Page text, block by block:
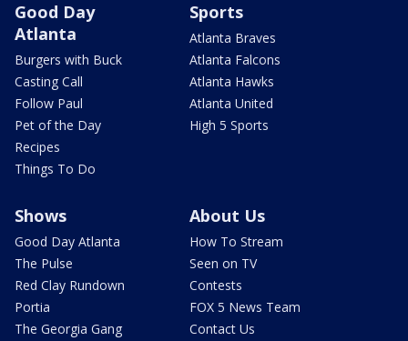
Good Day
Atlanta
Burgers with Buck
Casting Call
Follow Paul
Pet of the Day
Recipes
Things To Do
Sports
Atlanta Braves
Atlanta Falcons
Atlanta Hawks
Atlanta United
High 5 Sports
Shows
Good Day Atlanta
The Pulse
Red Clay Rundown
Portia
The Georgia Gang
About Us
How To Stream
Seen on TV
Contests
FOX 5 News Team
Contact Us